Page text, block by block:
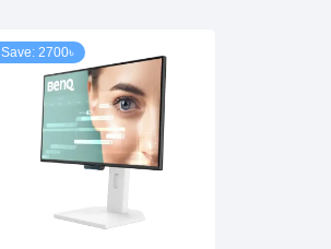
Save: 2700৳